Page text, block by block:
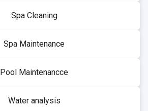
Spa Cleaning
Spa Maintenance
Pool Maintenancce
Water analysis